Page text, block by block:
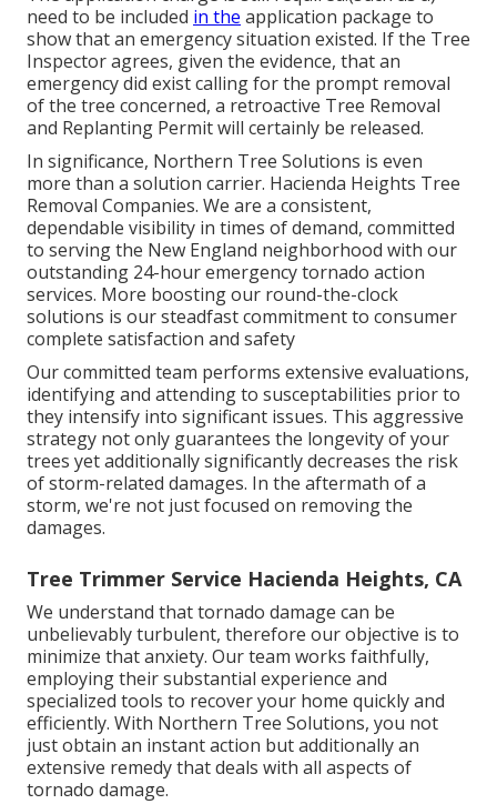
need to be included in the application package to
show that an emergency situation existed. If the Tree
Inspector agrees, given the evidence, that an
emergency did exist calling for the prompt removal
of the tree concerned, a retroactive Tree Removal
and Replanting Permit will certainly be released.
In significance, Northern Tree Solutions is even
more than a solution carrier. Hacienda Heights Tree
Removal Companies. We are a consistent,
dependable visibility in times of demand, committed
to serving the New England neighborhood with our
outstanding 24-hour emergency tornado action
services. More boosting our round-the-clock
solutions is our steadfast commitment to consumer
complete satisfaction and safety
Our committed team performs extensive evaluations,
identifying and attending to susceptabilities prior to
they intensify into significant issues. This aggressive
strategy not only guarantees the longevity of your
trees yet additionally significantly decreases the risk
of storm-related damages. In the aftermath of a
storm, we're not just focused on removing the
damages.
Tree Trimmer Service Hacienda Heights, CA
We understand that tornado damage can be
unbelievably turbulent, therefore our objective is to
minimize that anxiety. Our team works faithfully,
employing their substantial experience and
specialized tools to recover your home quickly and
efficiently. With Northern Tree Solutions, you not
just obtain an instant action but additionally an
extensive remedy that deals with all aspects of
tornado damage.